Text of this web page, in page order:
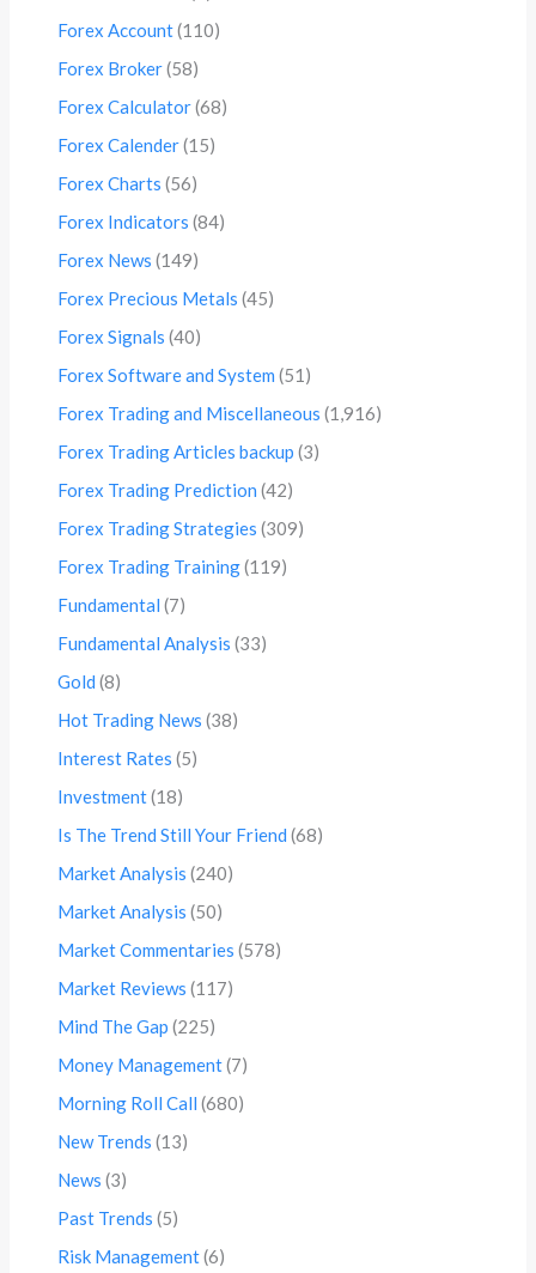
Forex Account(110)
Forex Broker(58)
Forex Calculator(68)
Forex Calender(15)
Forex Charts (56)
Forex Indicators (84)
Forex News (149)
Forex Precious Metals (45)
Forex Signals (40)
Forex Software and System (51)
Forex Trading and Miscellaneous (1,916)
Forex Trading Articles backup (3)
Forex Trading Prediction (42)
Forex Trading Strategies (309)
Forex Trading Training(119)
Fundamental (7)
Fundamental Analysis (33)
Gold (8)
Hot Trading News (38)
Interest Rates (5)
Investment(18)
Is The Trend Still Your Friend (68)
Market Analysis (240)
Market Analysis (50)
Market Commentaries (578)
Market Reviews (117)
Mind The Gap (225)
Money Management(7)
Morning Roll Call (680)
New Trends (13)
News (3)
Past Trends (5)
Risk Management(6)